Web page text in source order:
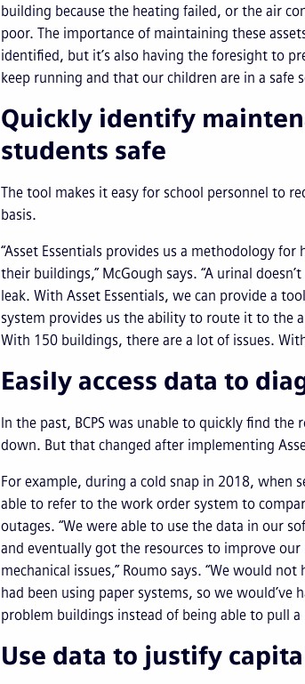
building because the heating failed, or the air
poor. The importance of maintaining these
identified, but it’s also having the foresight to
keep running and that our children are in a safe
Quickly identify
students safe
The tool makes it easy for school personnel to
basis.
“Asset Essentials provides us a methodology
their buildings,” McGough says. “A urinal
leak. With Asset Essentials, we can provide a
system provides us the ability to route it to the
With 150 buildings, there are a lot of issues.
Easily access data to
In the past, BCPS was unable to quickly find
down. But that changed after implementing
For example, during a cold snap in 2018, when
able to refer to the work order system to
outages. “We were able to use the data in our
and eventually got the resources to improve
mechanical issues,” Roumo says. “We would
had been using paper systems, so we
problem buildings instead of being able to pull
Use data to justify